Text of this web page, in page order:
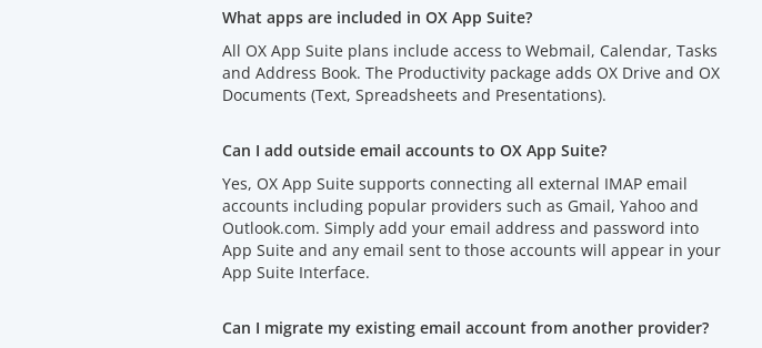
What apps are included in OX App Suite?
All OX App Suite plans include access to Webmail, Calendar, Tasks
and Address Book. The Productivity package adds OX Drive and OX
Documents (Text, Spreadsheets and Presentations).
Can I add outside email accounts to OX App Suite?
Yes, OX App Suite supports connecting all external IMAP email
accounts including popular providers such as Gmail, Yahoo and
Outlook.com. Simply add your email address and password into
App Suite and any email sent to those accounts will appear in your
App Suite Interface.
Can I migrate my existing email account from another provider?